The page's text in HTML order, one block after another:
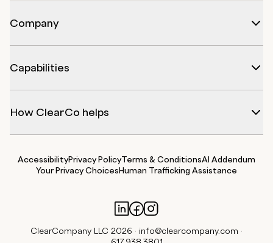
Company
Capabilities
How ClearCo helps
AccessibilityPrivacy PolicyTerms & ConditionsAI Addendum
Your Privacy Choices Human Trafficking Assistance
ClearCompany LLC 2026 · info@clearcompany.com ·